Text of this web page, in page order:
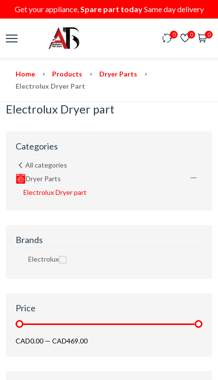
Get your appliance,Spare part todaySame day delivery
0 0 0
Home Products
Dryer Parts
Electrolux Dryer Part
Electrolux Dryer part
Categories
All categories
Dryer Parts
Electrolux Dryer part
Brands
Electrolux
Price
CAD0.00 — CAD469.00